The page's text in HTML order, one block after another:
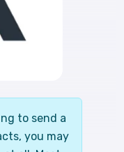
to send a
you may